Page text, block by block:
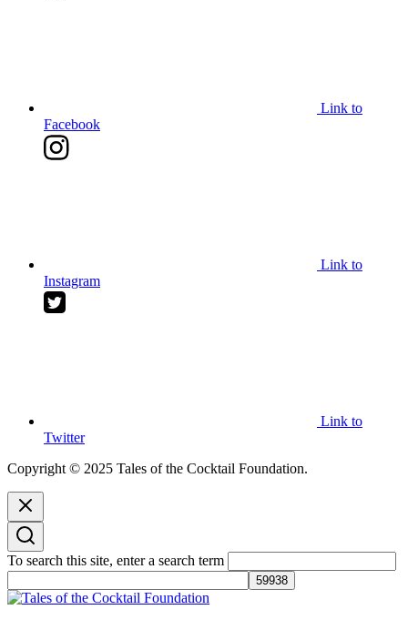
Link to
Facebook
Link to
Instagram
Link to
Twitter
Copyright © 2025 Tales of the Cocktail Foundation.
To search this site, enter a search term